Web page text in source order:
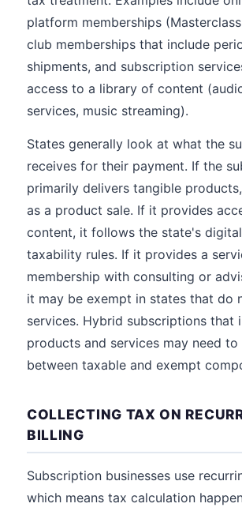
platform memberships
club memberships that include
shipments, and subscription
access to a library of content
services, music streaming).
States generally look at what the
receives for their payment. If the
primarily delivers tangible
as a product sale. If it provides
content, it follows the state's
taxability rules. If it provides a
membership with consulting or
it may be exempt in states that do
services. Hybrid subscriptions that
products and services may need
between taxable and exempt
COLLECTING TAX ON
BILLING
Subscription businesses use
which means tax calculation